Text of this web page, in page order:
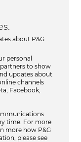
about P&G
personal
to show
updates about
channels
Facebook,
time. For more
more how P&G
please see